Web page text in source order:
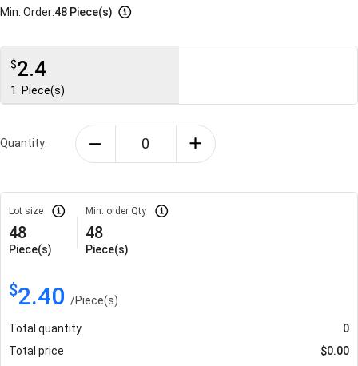
Min. Order:48 Piece(s)
$2.4
1 Piece(s)
Quantity:
Lot size
48
Piece(s)
Min. order Qty
48
Piece(s)
$2.40 /Piece(s)
Total quantity
0
Total price
$0.00